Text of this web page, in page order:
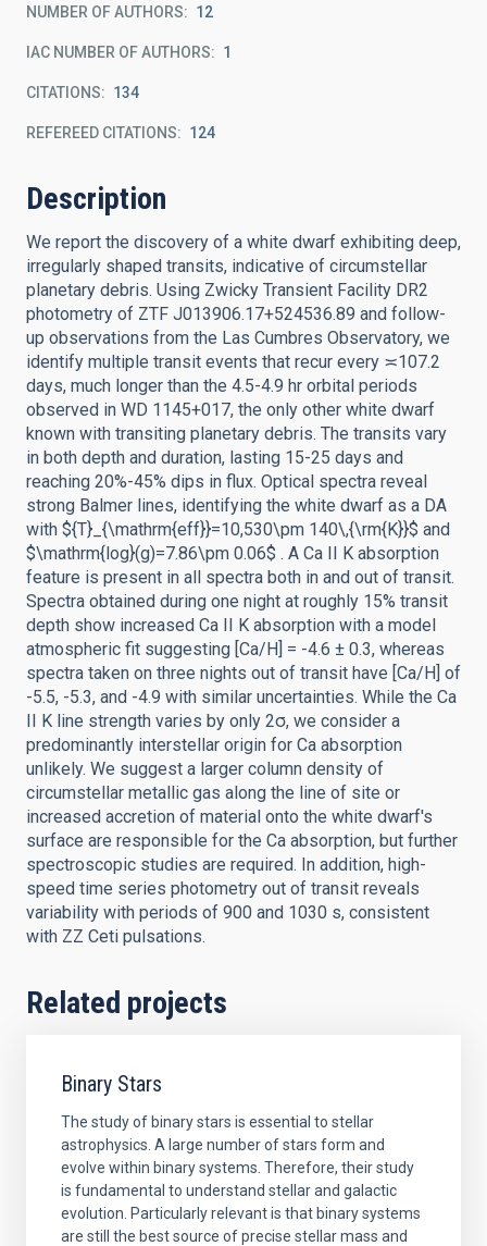
NUMBER OF AUTHORS 12
IAC NUMBER OF AUTHORS 1
CITATIONS 134
REFEREED CITATIONS 124
Description
We report the discovery of a white dwarf exhibiting deep,
irregularly shaped transits, indicative of circumstellar
planetary debris. Using Zwicky Transient Facility DR2
photometry of ZTF J013906.17+524536.89 and follow-
up observations from the Las Cumbres Observatory, we
identify multiple transit events that recur every ≍107.2
days, much longer than the 4.5-4.9 hr orbital periods
observed in WD 1145+017, the only other white dwarf
known with transiting planetary debris. The transits vary
in both depth and duration, lasting 15-25 days and
reaching 20%-45% dips in flux. Optical spectra reveal
strong Balmer lines, identifying the white dwarf as a DA
with ${T}_{\mathrm{eff}}=10,530\pm 140\,{\rm{K}}$ and
$\mathrm{log}(g)=7.86\pm 0.06$ . A Ca II K absorption
feature is present in all spectra both in and out of transit.
Spectra obtained during one night at roughly 15% transit
depth show increased Ca II K absorption with a model
atmospheric fit suggesting [Ca/H] = -4.6 ± 0.3, whereas
spectra taken on three nights out of transit have [Ca/H] of
-5.5, -5.3, and -4.9 with similar uncertainties. While the Ca
II K line strength varies by only 2σ, we consider a
predominantly interstellar origin for Ca absorption
unlikely. We suggest a larger column density of
circumstellar metallic gas along the line of site or
increased accretion of material onto the white dwarf's
surface are responsible for the Ca absorption, but further
spectroscopic studies are required. In addition, high-
speed time series photometry out of transit reveals
variability with periods of 900 and 1030 s, consistent
with ZZ Ceti pulsations.
Related projects
Binary Stars
The study of binary stars is essential to stellar
astrophysics. A large number of stars form and
evolve within binary systems. Therefore, their study
is fundamental to understand stellar and galactic
evolution. Particularly relevant is that binary systems
are still the best source of precise stellar mass and